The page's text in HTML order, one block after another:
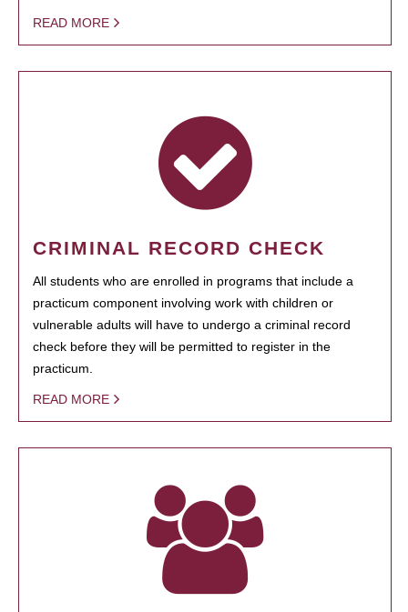
READ MORE
CRIMINAL RECORD CHECK
All students who are enrolled in programs that include a
practicum component involving work with children or
vulnerable adults will have to undergo a criminal record
check before they will be permitted to register in the
practicum.
READ MORE